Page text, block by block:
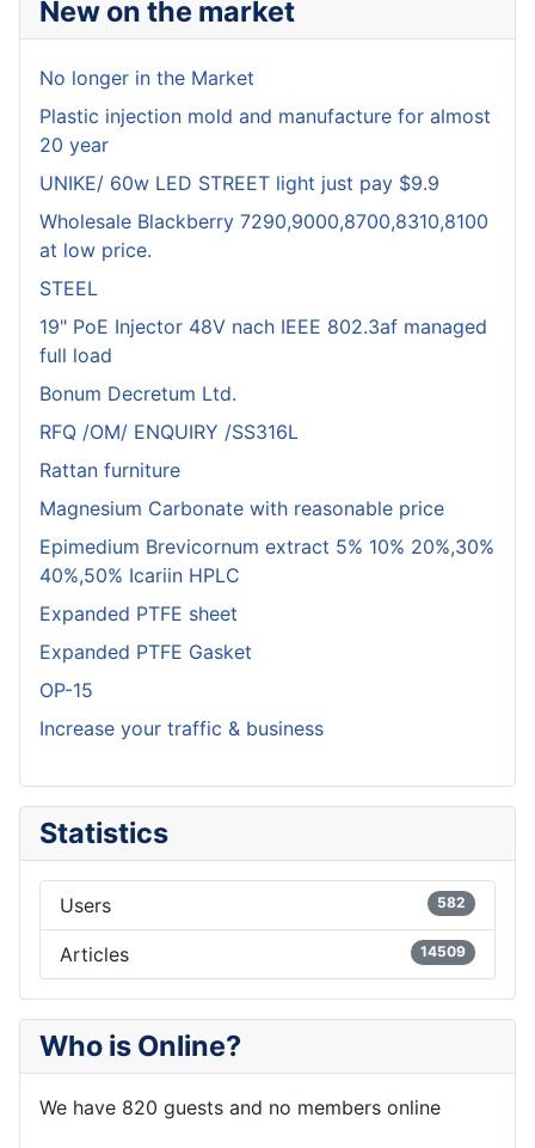
New on the market
No longer in the Market
Plastic injection mold and manufacture for almost
20 year
UNIKE/ 60w LED STREET light just pay $9.9
Wholesale Blackberry 7290,9000,8700,8310,8100
at low price.
STEEL
19" PoE Injector 48V nach IEEE 802.3af managed
full load
Bonum Decretum Ltd.
RFQ /OM/ ENQUIRY /SS316L
Rattan furniture
Magnesium Carbonate with reasonable price
Epimedium Brevicornum extract 5% 10% 20%,30%
40%,50% Icariin HPLC
Expanded PTFE sheet
Expanded PTFE Gasket
OP-15
Increase your traffic & business
Statistics
Users 582
Articles 14509
Who is Online?
We have 820 guests and no members online